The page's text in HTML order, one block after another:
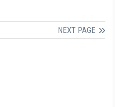
NEXT PAGE